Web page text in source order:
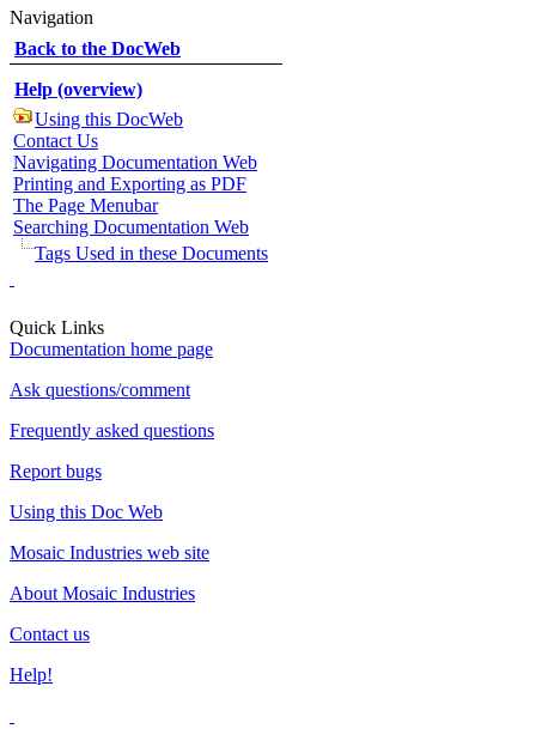
Navigation
Back to the DocWeb
Help (overview)
Using this DocWeb
Contact Us
Navigating Documentation Web
Printing and Exporting as PDF
The Page Menubar
Searching Documentation Web
Tags Used in these Documents
Quick Links
Documentation home page
Ask questions/comment
Frequently asked questions
Report bugs
Using this Doc Web
Mosaic Industries web site
About Mosaic Industries
Contact us
Help!